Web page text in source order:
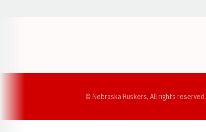
© Nebraska Huskers, All rights reserved.